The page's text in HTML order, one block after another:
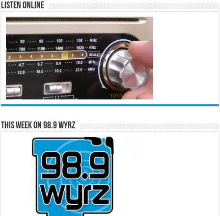
Listen Online
This Week on 98.9 WYRZ